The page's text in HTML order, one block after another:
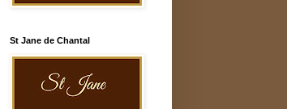
St Jane de Chantal